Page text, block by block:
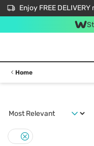
Enjoy FREE
Home